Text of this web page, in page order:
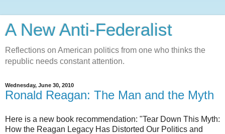
A New Anti-Federalist
Reflections on American politics from one who thinks the
republic needs constant attention.
Wednesday, June 30, 2010
Ronald Reagan: The Man and the Myth
Here is a new book recommendation: "Tear Down This Myth:
How the Reagan Legacy Has Distorted Our Politics and